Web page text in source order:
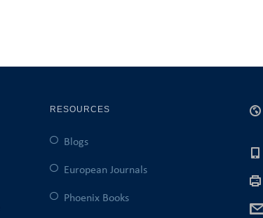
RESOURCES
Blogs
European Journals
Phoenix Books